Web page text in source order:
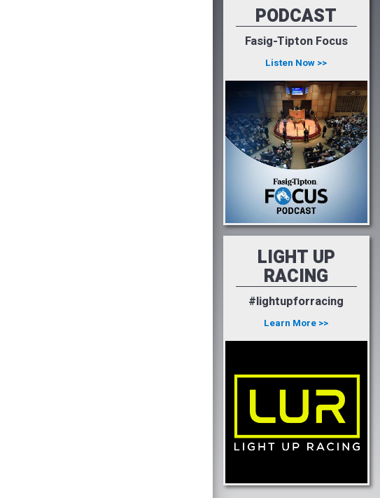
PODCAST
Fasig-Tipton Focus
Listen Now >>
LIGHT UP
RACING
#lightupforracing
Learn More >>